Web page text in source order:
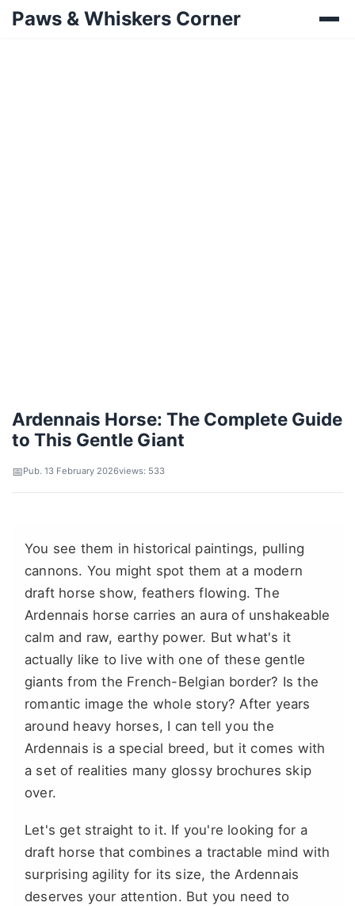
Paws & Whiskers Corner
Ardennais Horse: The Complete Guide
to This Gentle Giant
Pub. 13 February 2026views: 533
You see them in historical paintings, pulling
cannons. You might spot them at a modern
draft horse show, feathers flowing. The
Ardennais horse carries an aura of unshakeable
calm and raw, earthy power. But what's it
actually like to live with one of these gentle
giants from the French-Belgian border? Is the
romantic image the whole story? After years
around heavy horses, I can tell you the
Ardennais is a special breed, but it comes with
a set of realities many glossy brochures skip
over.
Let's get straight to it. If you're looking for a
draft horse that combines a tractable mind with
surprising agility for its size, the Ardennais
deserves your attention. But you need to